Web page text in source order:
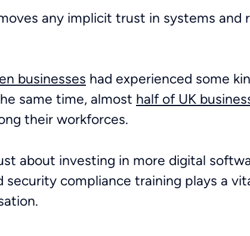
any implicit trust in systems and
businesses had experienced some
same time, almost half of UK
their workforces.
about investing in more digital
compliance training plays a